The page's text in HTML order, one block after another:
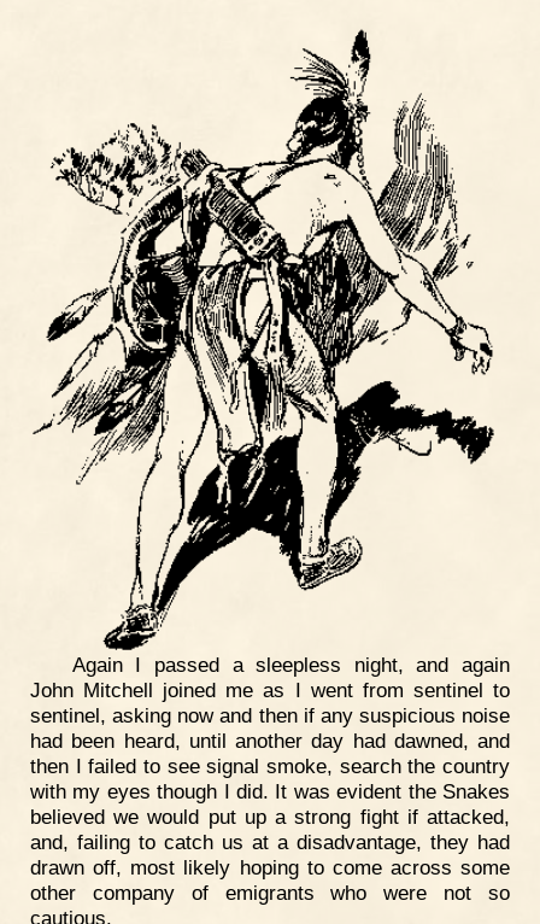
Again I passed a sleepless night, and again
John Mitchell joined me as I went from sentinel to
sentinel, asking now and then if any suspicious noise
had been heard, until another day had dawned, and
then I failed to see signal smoke, search the country
with my eyes though I did. It was evident the Snakes
believed we would put up a strong fight if attacked,
and, failing to catch us at a disadvantage, they had
drawn off, most likely hoping to come across some
other company of emigrants who were not so
cautious.